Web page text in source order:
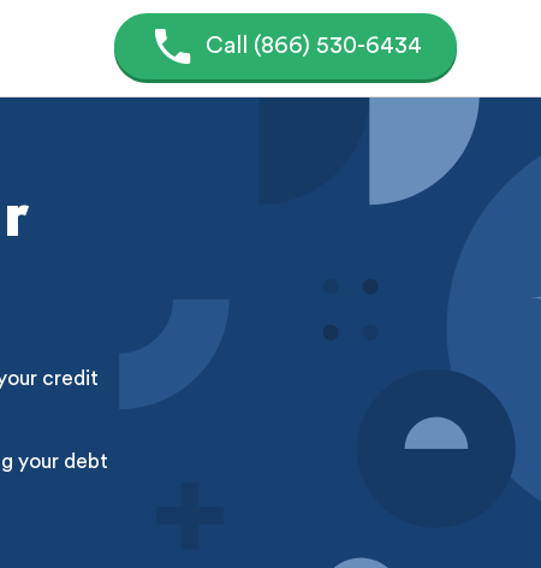
Call (866) 530-6434
credit
your debt